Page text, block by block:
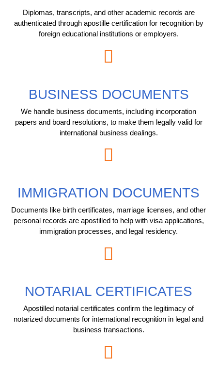
Diplomas, transcripts, and other academic records are
authenticated through apostille certification for recognition by
foreign educational institutions or employers.
BUSINESS DOCUMENTS
We handle business documents, including incorporation
papers and board resolutions, to make them legally valid for
international business dealings.
IMMIGRATION DOCUMENTS
Documents like birth certificates, marriage licenses, and other
personal records are apostilled to help with visa applications,
immigration processes, and legal residency.
NOTARIAL CERTIFICATES
Apostilled notarial certificates confirm the legitimacy of
notarized documents for international recognition in legal and
business transactions.